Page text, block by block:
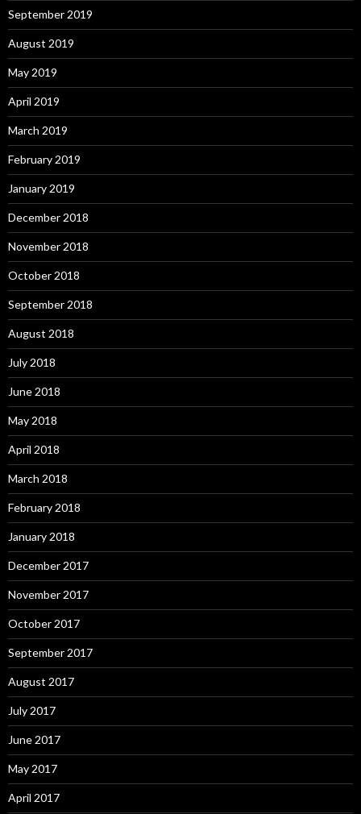
September 2019
August 2019
May 2019
April 2019
March 2019
February 2019
January 2019
December 2018
November 2018
October 2018
September 2018
August 2018
July 2018
June 2018
May 2018
April 2018
March 2018
February 2018
January 2018
December 2017
November 2017
October 2017
September 2017
August 2017
July 2017
June 2017
May 2017
April 2017